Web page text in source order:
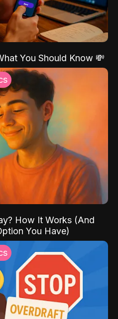
You Should Know 💸
How It Works (And
You Have)